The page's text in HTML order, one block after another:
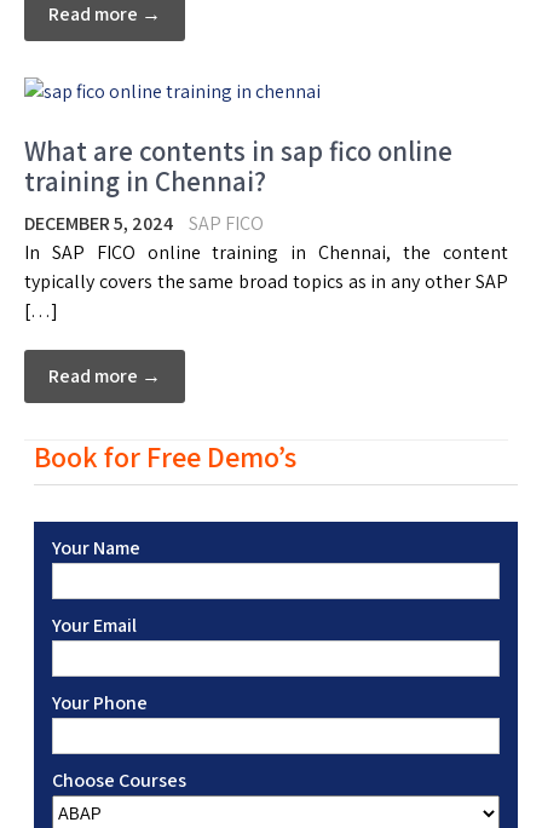
Read more →
What are contents in sap fico online
training in Chennai?
DECEMBER 5, 2024
SAP FICO
In SAP FICO online training in Chennai, the content
typically covers the same broad topics as in any other SAP
[…]
Read more →
Book for Free Demo’s
Your Name
Your Email
Your Phone
Choose Courses